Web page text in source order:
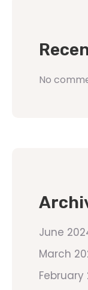
No
June
March
February